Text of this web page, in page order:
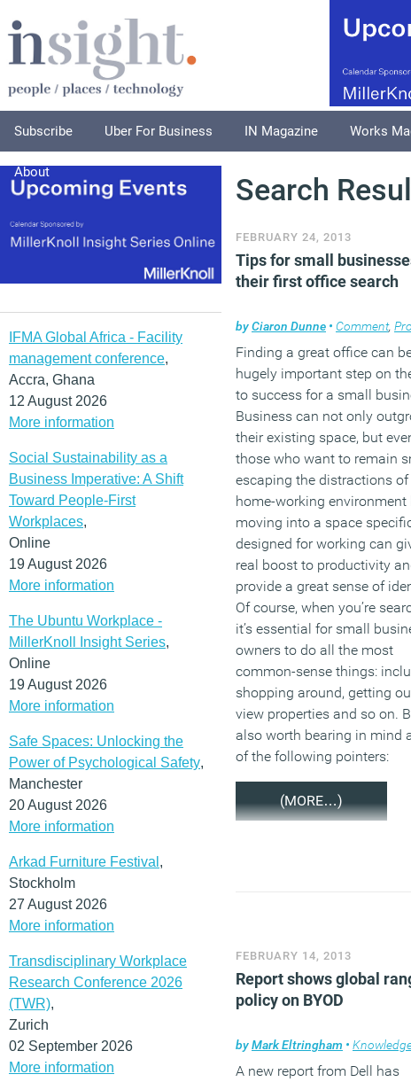
Subscribe Uber For Business IN Magazine Works
About
IFMA Global Africa - Facility
management conference,
Accra, Ghana
12 August 2026
More information
Social Sustainability as a
Business Imperative: A Shift
Toward People-First
Workplaces,
Online
19 August 2026
More information
The Ubuntu Workplace -
MillerKnoll Insight Series,
Online
19 August 2026
More information
Safe Spaces: Unlocking the
Power of Psychological Safety,
Manchester
20 August 2026
More information
Arkad Furniture Festival ,
Stockholm
27 August 2026
More information
Transdisciplinary Workplace
Research Conference 2026
(TWR),
Zurich
02 September 2026
More information
Search
FEBRUARY 24, 2013
Tips for small
their first office search
byCiaron Dunne • Comment,
Finding a great office can
hugely important step on
to success for a small
Business can not only
their existing space, but
those who want to remain
escaping the distractions of
home-working environment
moving into a space
designed for working can
real boost to productivity
provide a great sense of
Of course, when you’re
it’s essential for small
owners to do all the most
common-sense things:
shopping around, getting
view properties and so on.
also worth bearing in mind
of the following pointers:
(MORE…)
FEBRUARY 14, 2013
Report shows global
policy on BYOD
byMark Eltringham •
A new report from Dell has